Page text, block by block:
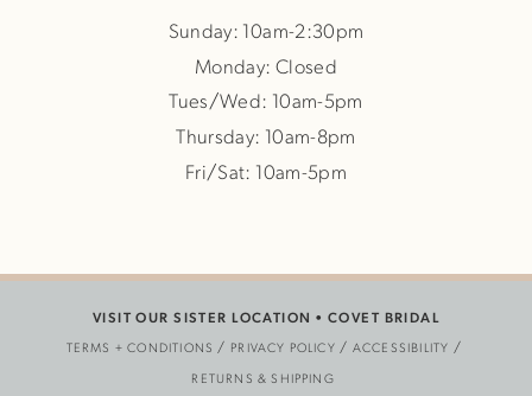
Sunday: 10am-2:30pm
Monday: Closed
Tues/Wed: 10am-5pm
Thursday: 10am-8pm
Fri/Sat: 10am-5pm
TERMS + CONDITIONS PRIVACY POLICY
ACCESSIBILITY
RETURNS & SHIPPING
VISIT OUR SISTER LOCATION • COVET BRIDAL